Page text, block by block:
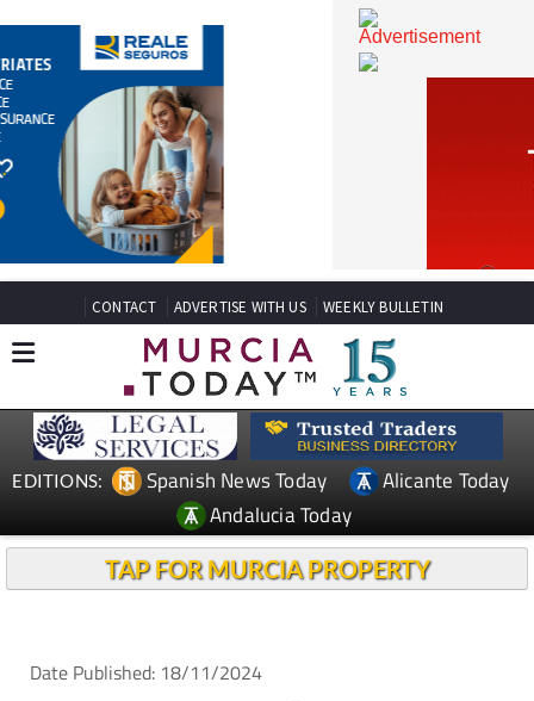
CONTACT ADVERTISE WITH US WEEKLY BULLETIN
Spanish News Today
Andalucia Today